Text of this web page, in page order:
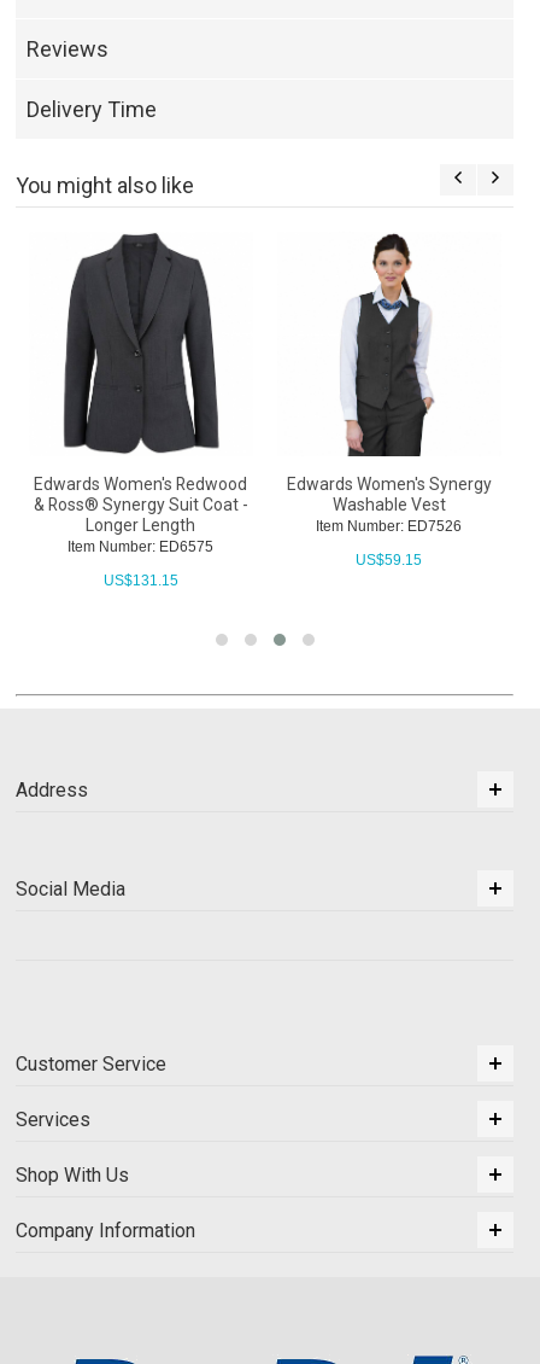
Reviews
Delivery Time
You might also like
Edwards Women's Redwood
& Ross® Synergy Suit Coat -
Longer Length
Item Number: ED6575
US$131.15
Edwards Women's Synergy
Washable Vest
Item Number: ED7526
US$59.15
Address
Social Media
Customer Service
Services
Shop With Us
Company Information